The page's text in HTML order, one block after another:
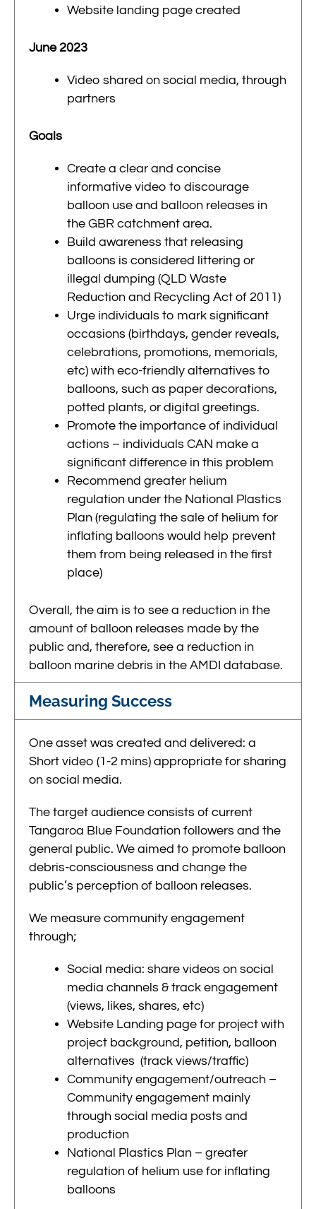
Website landing page created
June 2023
Video shared on social media, through
partners
Goals
Create a clear and concise
informative video to discourage
balloon use and balloon releases in
the GBR catchment area.
Build awareness that releasing
balloons is considered littering or
illegal dumping (QLD Waste
Reduction and Recycling Act of 2011)
Urge individuals to mark significant
occasions (birthdays, gender reveals,
celebrations, promotions, memorials,
etc) with eco-friendly alternatives to
balloons, such as paper decorations,
potted plants, or digital greetings.
Promote the importance of individual
actions – individuals CAN make a
significant difference in this problem
Recommend greater helium
regulation under the National Plastics
Plan (regulating the sale of helium for
inflating balloons would help prevent
them from being released in the first
place)
Overall, the aim is to see a reduction in the
amount of balloon releases made by the
public and, therefore, see a reduction in
balloon marine debris in the AMDI database.
Measuring Success
One asset was created and delivered: a
Short video (1-2 mins) appropriate for sharing
on social media.
The target audience consists of current
Tangaroa Blue Foundation followers and the
general public. We aimed to promote balloon
debris-consciousness and change the
public’s perception of balloon releases.
We measure community engagement
through;
Social media: share videos on social
media channels & track engagement
(views, likes, shares, etc)
Website Landing page for project with
project background, petition, balloon
alternatives (track views/traffic)
Community engagement/outreach –
Community engagement mainly
through social media posts and
production
National Plastics Plan – greater
regulation of helium use for inflating
balloons